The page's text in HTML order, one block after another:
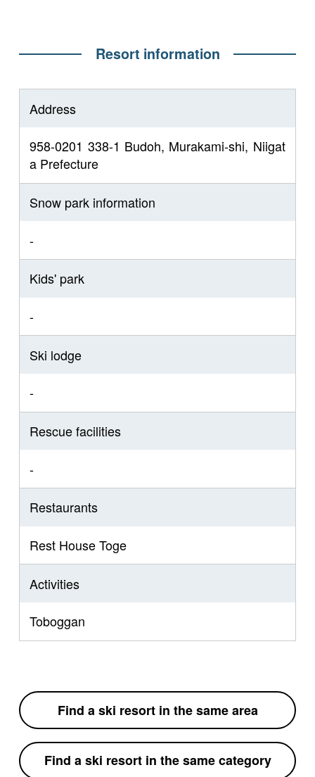
Resort information
Address
958-0201 338-1 Budoh, Murakami-shi, Niigat
a Prefecture
Snow park information
-
Kids' park
-
Ski lodge
-
Rescue facilities
-
Restaurants
Rest House Toge
Activities
Toboggan
Find a ski resort in the same area
Find a ski resort in the same category